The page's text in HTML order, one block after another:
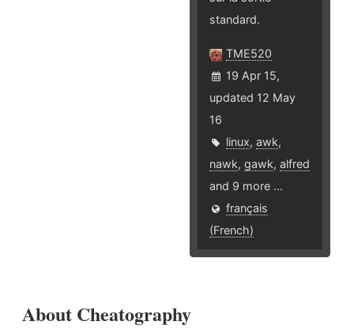
standard.
TME520
19 Apr 15,
updated 12 May
16
linux,awk,
nawk,gawk,alfred
and 9 more ...
français
(French)
About Cheatography